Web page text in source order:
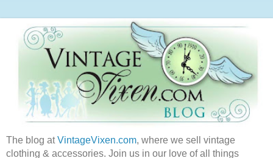
The blog atVintageVixen.com, where we sell vintage
clothing & accessories. Join us in our love of all things